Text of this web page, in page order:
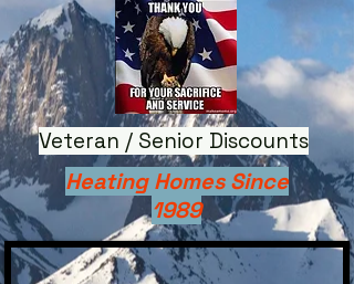
Veteran / Senior Discounts
Heating Homes Since
1989